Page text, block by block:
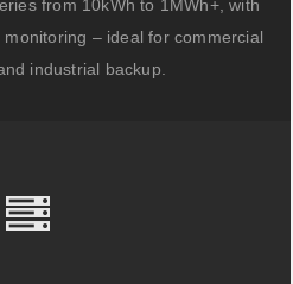
from 10kWh to 1MWh+, with
– ideal for commercial
industrial backup.